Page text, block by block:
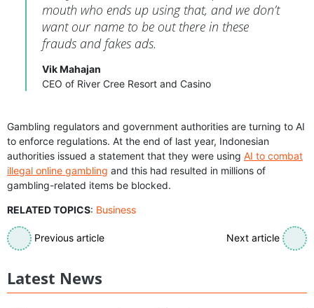
mouth who ends up using that, and we don’t
want our name to be out there in these
frauds and fakes ads.
Vik Mahajan
CEO of River Cree Resort and Casino
Gambling regulators and government authorities are turning to AI
to enforce regulations. At the end of last year, Indonesian
authorities issued a statement that they were using AI to combat
illegal online gambling and this had resulted in millions of
gambling-related items be blocked.
RELATED TOPICS: Business
Previous article Next article
Latest News